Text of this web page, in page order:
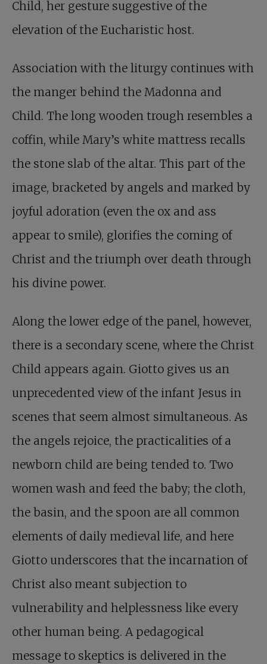
Child, her gesture suggestive of the
elevation of the Eucharistic host.
Association with the liturgy continues with
the manger behind the Madonna and
Child. The long wooden trough resembles a
coffin, while Mary’s white mattress recalls
the stone slab of the altar. This part of the
image, bracketed by angels and marked by
joyful adoration (even the ox and ass
appear to smile), glorifies the coming of
Christ and the triumph over death through
his divine power.
Along the lower edge of the panel, however,
there is a secondary scene, where the Christ
Child appears again. Giotto gives us an
unprecedented view of the infant Jesus in
scenes that seem almost simultaneous. As
the angels rejoice, the practicalities of a
newborn child are being tended to. Two
women wash and feed the baby; the cloth,
the basin, and the spoon are all common
elements of daily medieval life, and here
Giotto underscores that the incarnation of
Christ also meant subjection to
vulnerability and helplessness like every
other human being. A pedagogical
message to skeptics is delivered in the